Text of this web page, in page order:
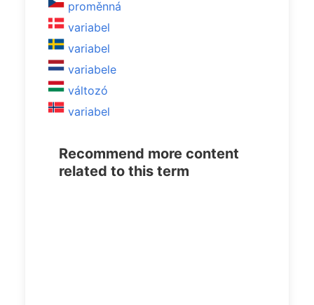
proměnná
variabel
variabel
variabele
változó
variabel
Recommend more content
related to this term